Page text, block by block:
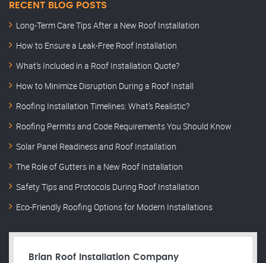
RECENT BLOG POSTS
Long-Term Care Tips After a New Roof Installation
How to Ensure a Leak-Free Roof Installation
What’s Included in a Roof Installation Quote?
How to Minimize Disruption During a Roof Install
Roofing Installation Timelines: What’s Realistic?
Roofing Permits and Code Requirements You Should Know
Solar Panel Readiness and Roof Installation
The Role of Gutters in a New Roof Installation
Safety Tips and Protocols During Roof Installation
Eco-Friendly Roofing Options for Modern Installations
Brian Roof Installation Company